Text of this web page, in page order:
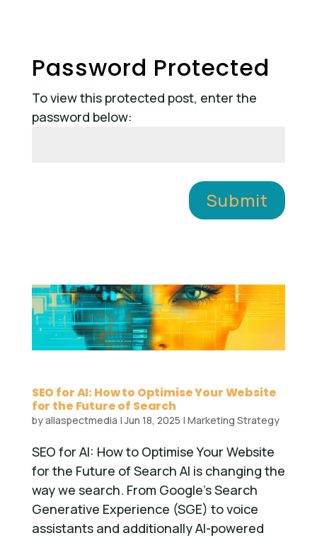
Password Protected
To view this protected post, enter the
password below:
Submit
SEO for AI: How to Optimise Your Website
for the Future of Search
byallaspectmedia |Jun 18, 2025 | Marketing Strategy
SEO for AI: How to Optimise Your Website
for the Future of Search AI is changing the
way we search. From Google’s Search
Generative Experience (SGE) to voice
assistants and additionally AI-powered